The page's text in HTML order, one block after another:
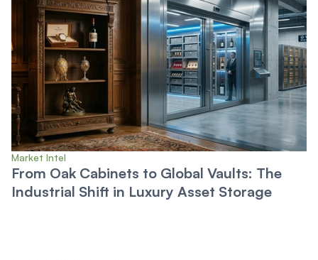
Market Intel
From Oak Cabinets to Global Vaults: The
Industrial Shift in Luxury Asset Storage